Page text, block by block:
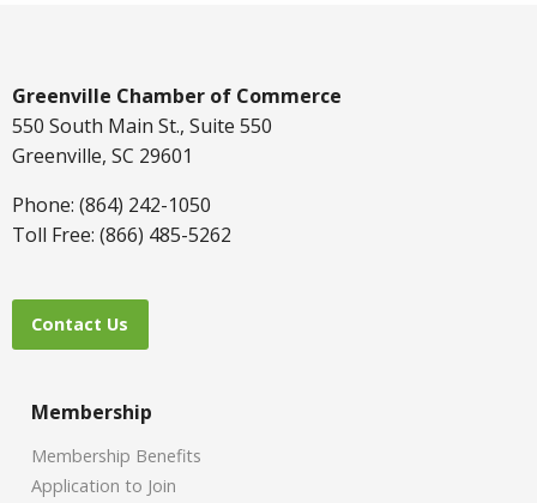
Greenville Chamber of Commerce
550 South Main St., Suite 550
Greenville, SC 29601
Phone: (864) 242-1050
Toll Free: (866) 485-5262
Contact Us
Membership
Membership Benefits
Application to Join